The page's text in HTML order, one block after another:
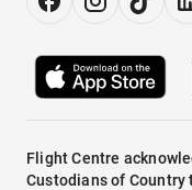
Flight Centre
Custodians of